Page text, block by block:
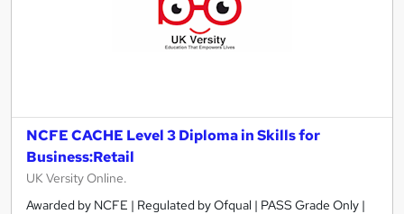
NCFE CACHE Level 3 Diploma in Skills for
Business:Retail
UK Versity Online.
Awarded by NCFE | Regulated by Ofqual | PASS Grade Only |